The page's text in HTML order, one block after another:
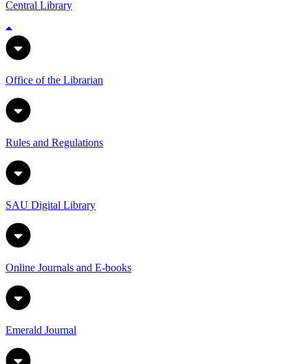
Central Library
Office of the Librarian
Rules and Regulations
SAU Digital Library
Online Journals and E-books
Emerald Journal